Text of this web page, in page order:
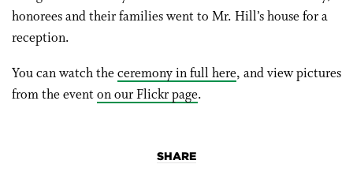
honorees and their families went to Mr. Hill’s house for a
reception.
You can watch theceremony in full here, and view pictures
from the eventon our Flickr page.
SHARE